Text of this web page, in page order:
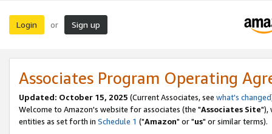
Login or Sign up
Associates Program Operating
Updated: October 15, 2025 (Current Associates, see what's changed
Welcome to Amazon's website for associates (the "Associates Site"),
entities as set forth in Schedule 1 ("Amazon" or "us" or similar terms).